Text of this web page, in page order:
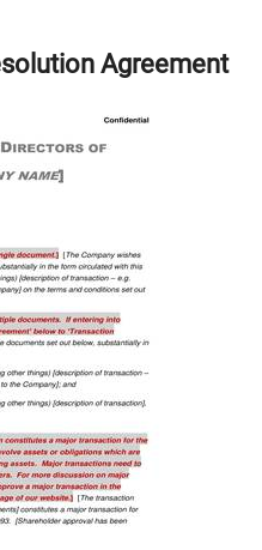
Agreement